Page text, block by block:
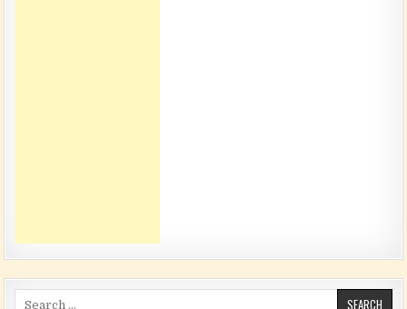
Search for: